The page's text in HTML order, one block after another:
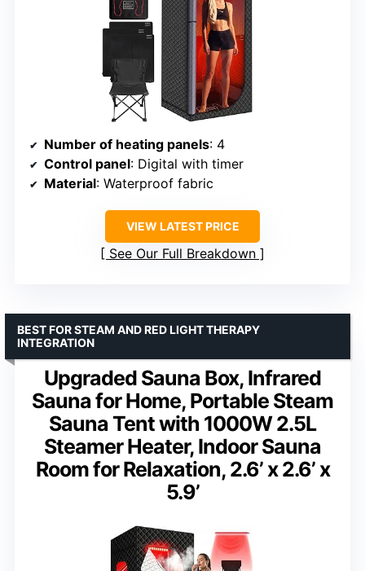
Number of heating panels: 4
Control panel: Digital with timer
Material: Waterproof fabric
VIEW LATEST PRICE
See Our Full Breakdown
Upgraded Sauna Box, Infrared
Sauna for Home, Portable Steam
Sauna Tent with 1000W 2.5L
Steamer Heater, Indoor Sauna
Room for Relaxation, 2.6’ x 2.6’ x
5.9’
BEST FOR STEAM AND RED LIGHT THERAPY
INTEGRATION